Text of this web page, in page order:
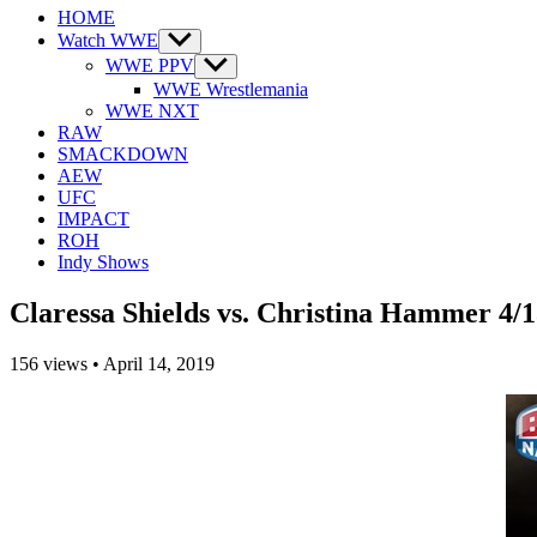
HOME
Watch WWE Show
sub
menu
WWE PPV Show
sub
menu
WWE Wrestlemania
WWE NXT
RAW
SMACKDOWN
AEW
UFC
IMPACT
ROH
Indy Shows
Claressa Shields vs. Christina Hammer 4/
156 views • April 14, 2019